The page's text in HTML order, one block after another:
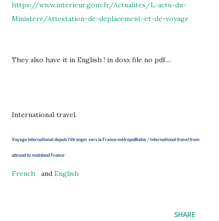
https://www.interieur.gouv.fr/Actualites/L-actu-du-
Ministere/Attestation-de-deplacement-et-de-voyage
They also have it in English ! in doxx file no pdf....
International travel.
Voyage international depuis l’étranger vers la France métropolitaine /International travel from
abroad to mainland France
French and English
SHARE